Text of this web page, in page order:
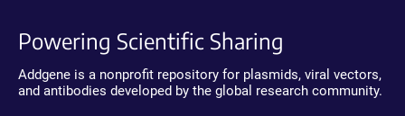
Powering Scientific Sharing
Addgene is a nonprofit repository for plasmids, viral vectors,
and antibodies developed by the global research community.